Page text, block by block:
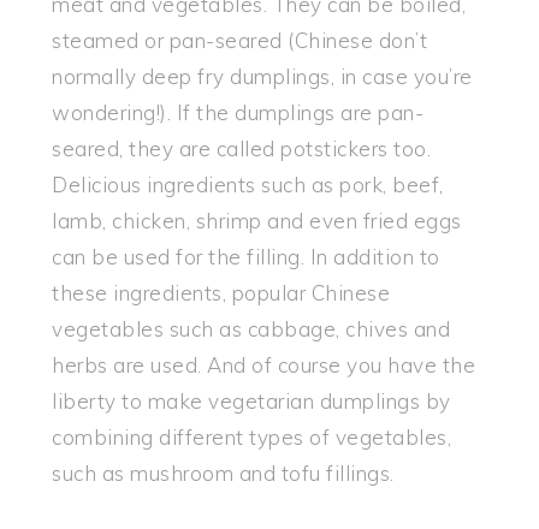
steamed or pan-seared (Chinese don’t
normally deep fry dumplings, in case you’re
wondering!). If the dumplings are pan-
seared, they are called potstickers too.
Delicious ingredients such as pork, beef,
lamb, chicken, shrimp and even fried eggs
can be used for the filling. In addition to
these ingredients, popular Chinese
vegetables such as cabbage, chives and
herbs are used. And of course you have the
liberty to make vegetarian dumplings by
combining different types of vegetables,
such as mushroom and tofu fillings.